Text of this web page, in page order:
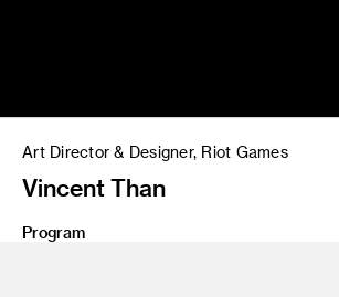
Art Director & Designer, Riot Games
Vincent Than
Program